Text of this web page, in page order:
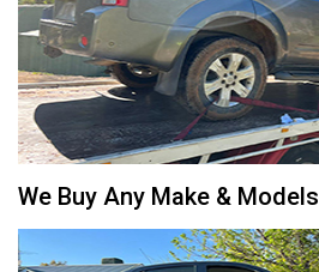
We Buy Any Make & Models